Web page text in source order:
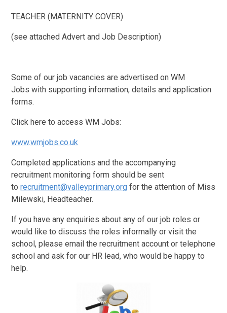
TEACHER (MATERNITY COVER)
(see attached Advert and Job Description)
Some of our job vacancies are advertised on WM
Jobs with supporting information, details and application
forms.
Click here to access WM Jobs:
www.wmjobs.co.uk
Completed applications and the accompanying
recruitment monitoring form should be sent
torecruitment@valleyprimary.org for the attention of Miss
Milewski, Headteacher.
If you have any enquiries about any of our job roles or
would like to discuss the roles informally or visit the
school, please email the recruitment account or telephone
school and ask for our HR lead, who would be happy to
help.